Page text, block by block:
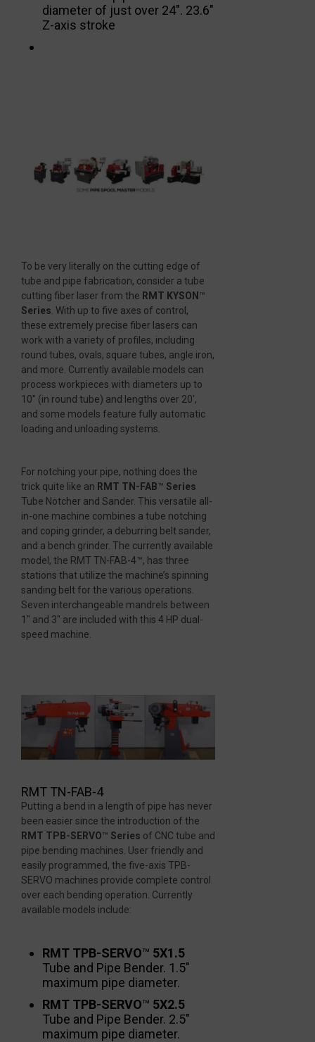
diameter of just over 24″. 23.6″
Z-axis stroke
To be very literally on the cutting edge of
tube and pipe fabrication, consider a tube
cutting fiber laser from the RMT KYSON ™
Series . With up to five axes of control,
these extremely precise fiber lasers can
work with a variety of profiles, including
round tubes, ovals, square tubes, angle iron,
and more. Currently available models can
process workpieces with diameters up to
10″ (in round tube) and lengths over 20′,
and some models feature fully automatic
loading and unloading systems.
For notching your pipe, nothing does the
trick quite like an RMT TN-FAB™ Series
Tube Notcher and Sander. This versatile all-
in-one machine combines a tube notching
and coping grinder, a deburring belt sander,
and a bench grinder. The currently available
model, the RMT TN-FAB-4™, has three
stations that utilize the machine’s spinning
sanding belt for the various operations.
Seven interchangeable mandrels between
1″ and 3″ are included with this 4 HP dual-
speed machine.
RMT TN-FAB-4
Putting a bend in a length of pipe has never
been easier since the introduction of the
RMT TPB-SERVO™ Series of CNC tube and
pipe bending machines. User friendly and
easily programmed, the five-axis TPB-
SERVO machines provide complete control
over each bending operation. Currently
available models include:
RMT TPB-SERVO™ 5X1.5
Tube and Pipe Bender. 1.5″
maximum pipe diameter.
RMT TPB-SERVO™ 5X2.5
Tube and Pipe Bender. 2.5″
maximum pipe diameter.